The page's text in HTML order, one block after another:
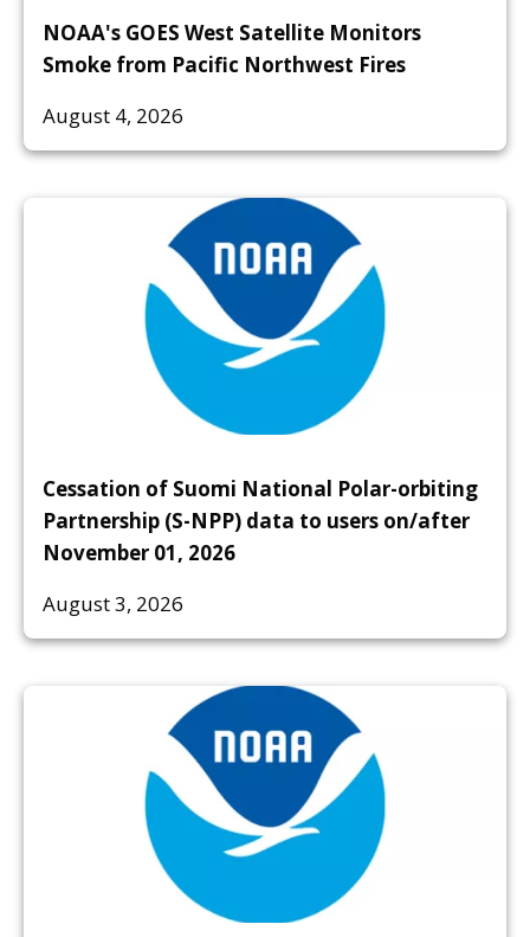
NOAA's GOES West Satellite Monitors
Smoke from Pacific Northwest Fires
August 4, 2026
Cessation of Suomi National Polar-orbiting
Partnership (S-NPP) data to users on/after
November 01, 2026
August 3, 2026